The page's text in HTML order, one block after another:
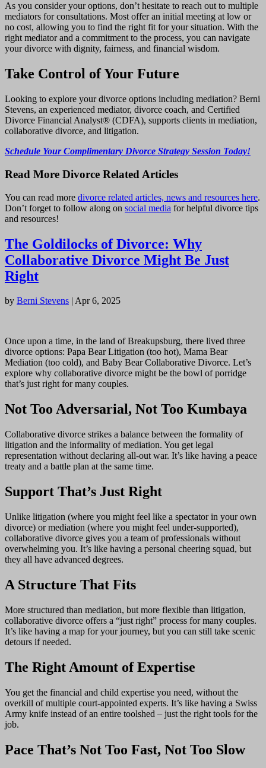
As you consider your options, don’t hesitate to reach out to multiple
mediators for consultations. Most offer an initial meeting at low or
no cost, allowing you to find the right fit for your situation. With the
right mediator and a commitment to the process, you can navigate
your divorce with dignity, fairness, and financial wisdom.
Take Control of Your Future
Looking to explore your divorce options including mediation? Berni
Stevens, an experienced mediator, divorce coach, and Certified
Divorce Financial Analyst® (CDFA), supports clients in mediation,
collaborative divorce, and litigation.
Schedule Your Complimentary Divorce Strategy Session Today!
Read More Divorce Related Articles
You can read more divorce related articles, news and resources here.
Don’t forget to follow along on social media for helpful divorce tips
and resources!
The Goldilocks of Divorce: Why
Collaborative Divorce Might Be Just
Right
by Berni Stevens Apr 6, 2025
Once upon a time, in the land of Breakupsburg, there lived three
divorce options: Papa Bear Litigation (too hot), Mama Bear
Mediation (too cold), and Baby Bear Collaborative Divorce. Let’s
explore why collaborative divorce might be the bowl of porridge
that’s just right for many couples.
Not Too Adversarial, Not Too Kumbaya
Collaborative divorce strikes a balance between the formality of
litigation and the informality of mediation. You get legal
representation without declaring all-out war. It’s like having a peace
treaty and a battle plan at the same time.
Support That’s Just Right
Unlike litigation (where you might feel like a spectator in your own
divorce) or mediation (where you might feel under-supported),
collaborative divorce gives you a team of professionals without
overwhelming you. It’s like having a personal cheering squad, but
they all have advanced degrees.
A Structure That Fits
More structured than mediation, but more flexible than litigation,
collaborative divorce offers a “just right” process for many couples.
It’s like having a map for your journey, but you can still take scenic
detours if needed.
The Right Amount of Expertise
You get the financial and child expertise you need, without the
overkill of multiple court-appointed experts. It’s like having a Swiss
Army knife instead of an entire toolshed – just the right tools for the
job.
Pace That’s Not Too Fast, Not Too Slow